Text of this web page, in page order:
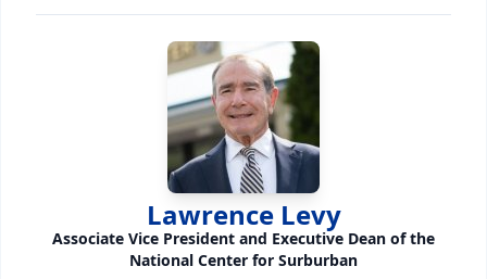
Lawrence Levy
Associate Vice President and Executive Dean of the
National Center for Surburban